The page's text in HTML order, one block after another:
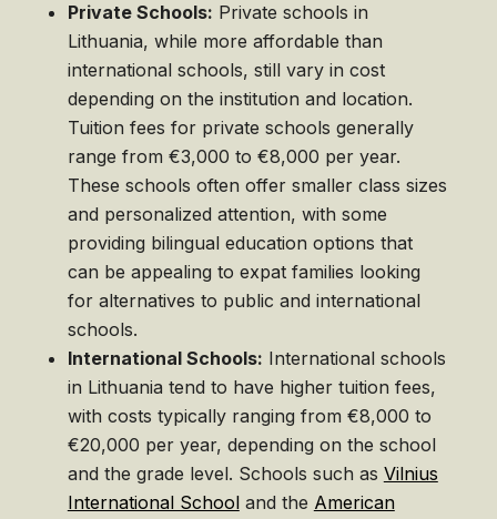
Private Schools: Private schools in
Lithuania, while more affordable than
international schools, still vary in cost
depending on the institution and location.
Tuition fees for private schools generally
range from €3,000 to €8,000 per year.
These schools often offer smaller class sizes
and personalized attention, with some
providing bilingual education options that
can be appealing to expat families looking
for alternatives to public and international
schools.
International Schools: International schools
in Lithuania tend to have higher tuition fees,
with costs typically ranging from €8,000 to
€20,000 per year, depending on the school
and the grade level. Schools such as Vilnius
International Schooland the American